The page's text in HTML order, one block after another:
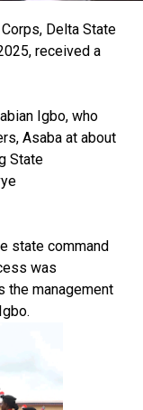
Delta State
received a
Igbo, who
Asaba at about
State
state command
was
the management